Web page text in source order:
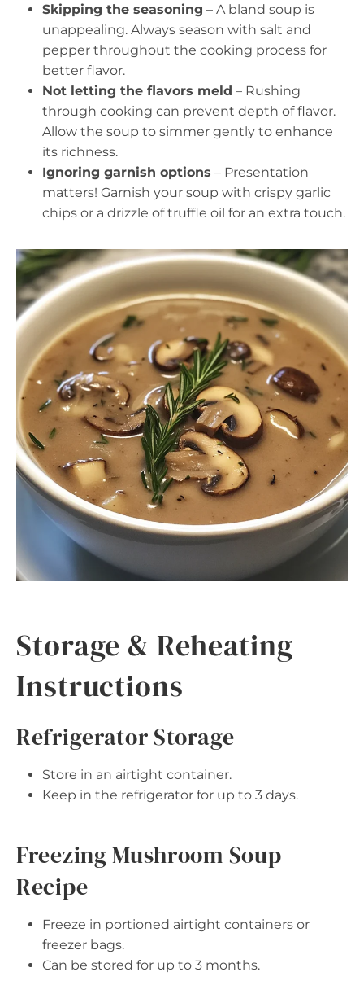
Skipping the seasoning – A bland soup is
unappealing. Always season with salt and
pepper throughout the cooking process for
better flavor.
Not letting the flavors meld – Rushing
through cooking can prevent depth of flavor.
Allow the soup to simmer gently to enhance
its richness.
Ignoring garnish options – Presentation
matters! Garnish your soup with crispy garlic
chips or a drizzle of truffle oil for an extra touch.
Storage & Reheating
Instructions
Refrigerator Storage
Store in an airtight container.
Keep in the refrigerator for up to 3 days.
Freezing Mushroom Soup
Recipe
Freeze in portioned airtight containers or
freezer bags.
Can be stored for up to 3 months.